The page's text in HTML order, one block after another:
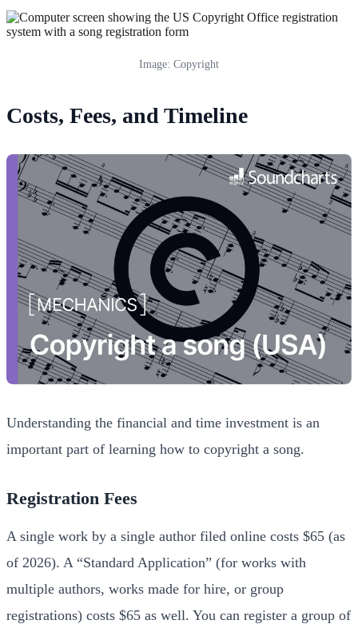
Image: Copyright
Costs, Fees, and Timeline
Understanding the financial and time investment is an
important part of learning how to copyright a song.
Registration Fees
A single work by a single author filed online costs $65 (as
of 2026). A “Standard Application” (for works with
multiple authors, works made for hire, or group
registrations) costs $65 as well. You can register a group of